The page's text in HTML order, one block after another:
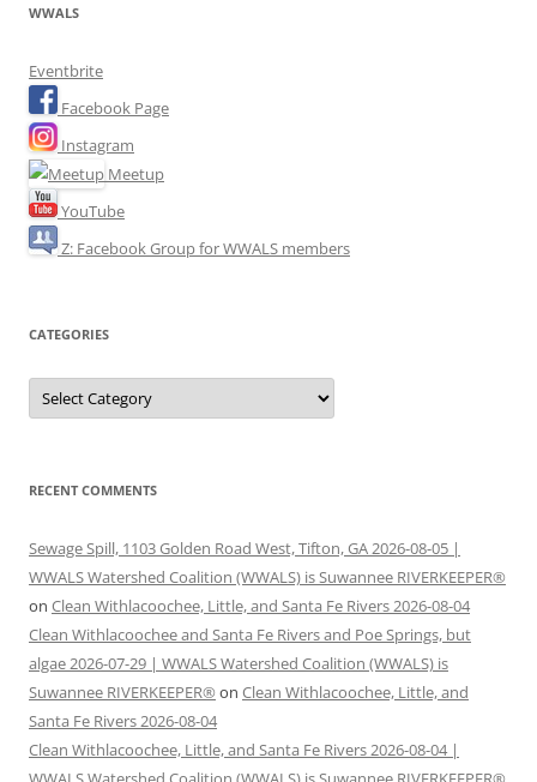
WWALS
Eventbrite
Facebook Page
Instagram
Meetup
YouTube
Z: Facebook Group for WWALS members
CATEGORIES
Categories
RECENT COMMENTS
Sewage Spill, 1103 Golden Road West, Tifton, GA 2026-08-05 |
WWALS Watershed Coalition (WWALS) is Suwannee RIVERKEEPER®
on Clean Withlacoochee, Little, and Santa Fe Rivers 2026-08-04
Clean Withlacoochee and Santa Fe Rivers and Poe Springs, but
algae 2026-07-29 | WWALS Watershed Coalition (WWALS) is
Suwannee RIVERKEEPER® on Clean Withlacoochee, Little, and
Santa Fe Rivers 2026-08-04
Clean Withlacoochee, Little, and Santa Fe Rivers 2026-08-04 |